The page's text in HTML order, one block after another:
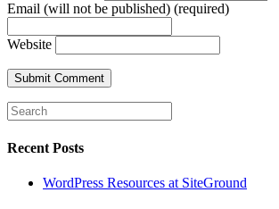
Email (will not be published) (required)
Website
Recent Posts
WordPress Resources at SiteGround